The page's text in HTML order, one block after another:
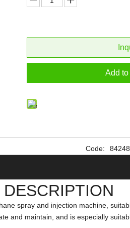
Add
Code:
spray and injection machine,
and maintain, and is especially